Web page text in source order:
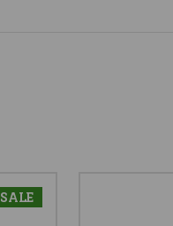
SALE